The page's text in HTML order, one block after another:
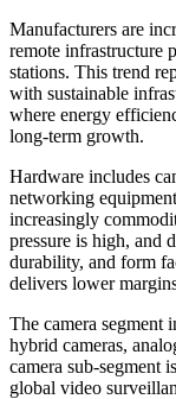
Manufacturers are
remote infrastructure
stations. This trend
with sustainable
where energy
long-term growth.
Hardware includes
networking
increasingly
pressure is high, and
durability, and form
delivers lower
The camera segment
hybrid cameras,
camera sub-segment
global video